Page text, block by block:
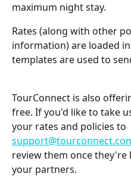
maximum night stay.
Rates (along with other
information) are loaded
templates are used to
TourConnect is also
free. If you'd like to take
your rates and policies to
review them once they're
your partners.